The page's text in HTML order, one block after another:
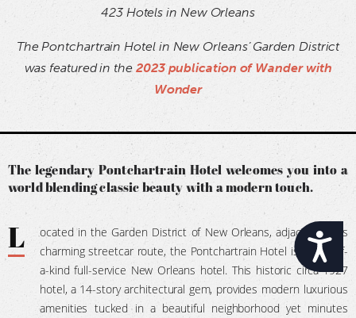
Accessibility
423 Hotels in New Orleans
The Pontchartrain Hotel in New Orleans’ Garden District
was featured in the 2023 publication of Wander with
Wonder
The legendary Pontchartrain Hotel welcomes you into a
world blending classic beauty with a modern touch.
L
ocated in the Garden District of New Orleans, adjacent to its
charming streetcar route, the Pontchartrain Hotel is a one-of-
a-kind full-service New Orleans hotel. This historic circa-1927
hotel, a 14-story architectural gem, provides modern luxurious
amenities tucked in a beautiful neighborhood yet minutes